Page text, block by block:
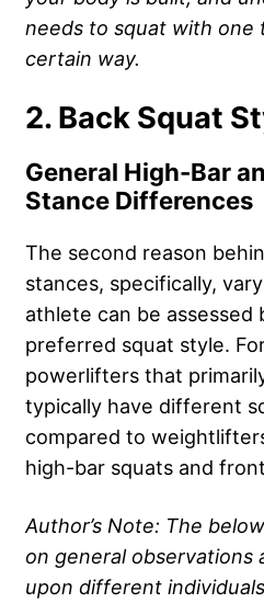
needs to squat with one
certain way.
2. Back Squat
General High-Bar
Stance Differences
The second reason
stances, specifically,
athlete can be assessed
preferred squat style.
powerlifters that
typically have different
compared to
high-bar squats and
Author’s Note: The
on general observations
upon different